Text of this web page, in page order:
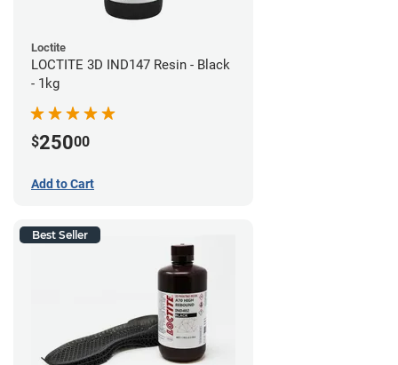
Loctite
LOCTITE 3D IND147 Resin - Black
- 1kg
$25000
Add to Cart
Best Seller